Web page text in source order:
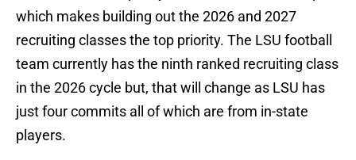
which makes building out the 2026 and 2027
recruiting classes the top priority. The LSU football
team currently has the ninth ranked recruiting class
in the 2026 cycle but, that will change as LSU has
just four commits all of which are from in-state
players.